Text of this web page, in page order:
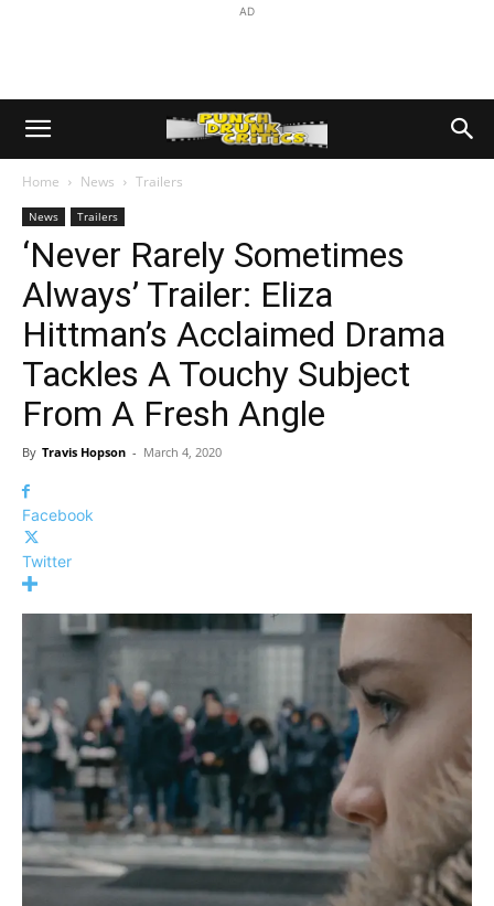
AD
Home News Trailers
News Trailers
‘Never Rarely Sometimes
Always’ Trailer: Eliza
Hittman’s Acclaimed Drama
Tackles A Touchy Subject
From A Fresh Angle
By Travis Hopson - March 4, 2020
Facebook
Twitter